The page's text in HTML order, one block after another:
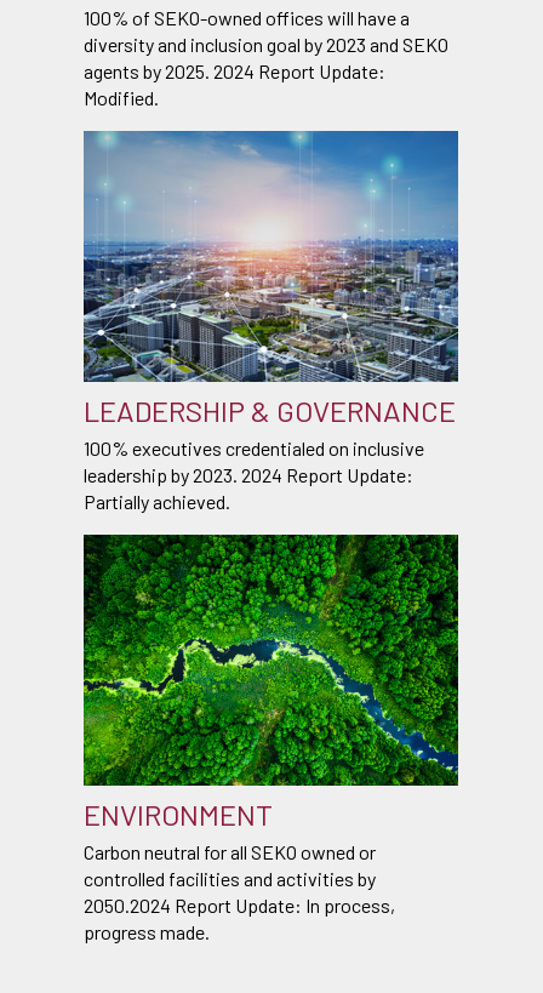
100% of SEKO-owned offices will have a
diversity and inclusion goal by 2023 and SEKO
agents by 2025. 2024 Report Update:
Modified.
LEADERSHIP & GOVERNANCE
100% executives credentialed on inclusive
leadership by 2023. 2024 Report Update:
Partially achieved.
ENVIRONMENT
Carbon neutral for all SEKO owned or
controlled facilities and activities by
2050.2024 Report Update: In process,
progress made.